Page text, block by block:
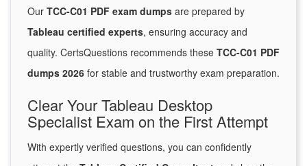
Our TCC-C01 PDF exam dumps are prepared by
Tableau certified experts, ensuring accuracy and
quality. CertsQuestions recommends these TCC-C01 PDF
dumps 2026 for stable and trustworthy exam preparation.
Clear Your Tableau Desktop
Specialist Exam on the First Attempt
With expertly verified questions, you can confidently